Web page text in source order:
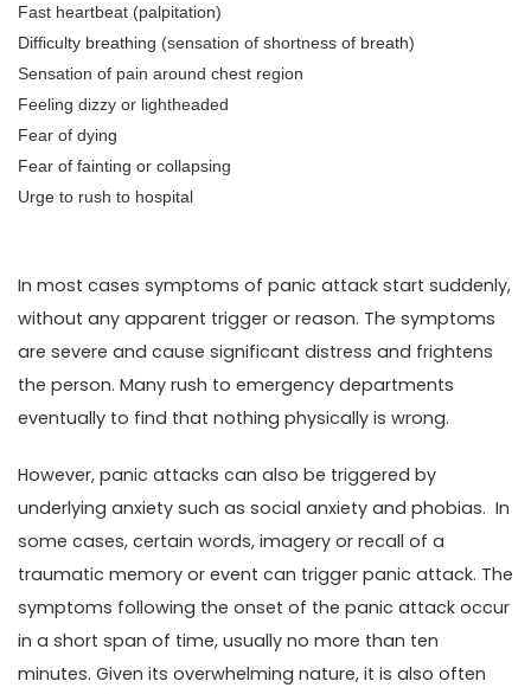
Fast heartbeat (palpitation)
Difficulty breathing (sensation of shortness of breath)
Sensation of pain around chest region
Feeling dizzy or lightheaded
Fear of dying
Fear of fainting or collapsing
Urge to rush to hospital
In most cases symptoms of panic attack start suddenly,
without any apparent trigger or reason. The symptoms
are severe and cause significant distress and frightens
the person. Many rush to emergency departments
eventually to find that nothing physically is wrong.
However, panic attacks can also be triggered by
underlying anxiety such as social anxiety and phobias. In
some cases, certain words, imagery or recall of a
traumatic memory or event can trigger panic attack. The
symptoms following the onset of the panic attack occur
in a short span of time, usually no more than ten
minutes. Given its overwhelming nature, it is also often